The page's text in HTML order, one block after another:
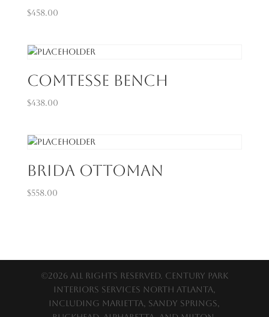
$458.00
Comtesse Bench
$438.00
Brida Ottoman
$558.00
©2026 All Rights Reserved. Century Park
Interiors services North Atlanta,
including Marietta, Sandy Springs,